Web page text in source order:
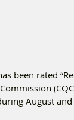
been rated
August